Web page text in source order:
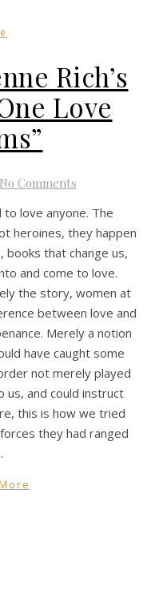
Rich’s
Love
No Comments
heroines, they happen
books that change us,
and come to love.
the story, women at
between love and
Merely a notion
have caught some
not merely played
us, and could instruct
this is how we tried
they had ranged